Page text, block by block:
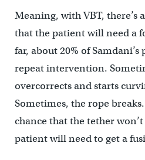
Meaning, with VBT, there’s
that the patient will need a
far, about 20% of
repeat intervention.
overcorrects and starts
Sometimes, the rope breaks.
chance that the tether
patient will need to get a